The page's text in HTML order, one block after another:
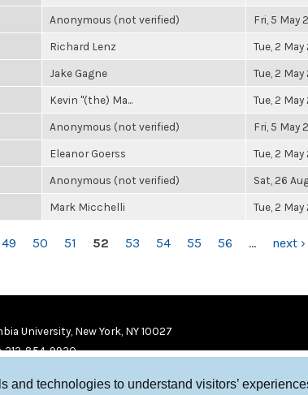
technologies to understand visitors’
Anonymous (not verified) Fri, 5 May
Richard Lenz Tue, 2
Jake Gagne Tue, 2
Kevin "(the) Ma... Tue, 2
Anonymous (not verified) Fri, 5 May
Eleanor Goerss Tue, 2
Anonymous (not verified) Sat, 26
Mark Micchelli Tue, 2
49 50 51 52 53 54 55 56 … next ›
University, New York, NY 10027
212-854-9920